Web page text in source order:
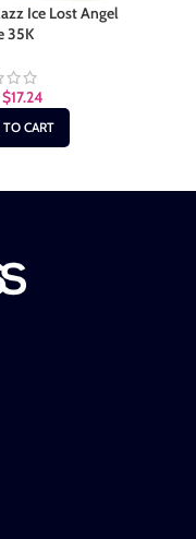
Ice Lost Angel
35K
$17.24
CART